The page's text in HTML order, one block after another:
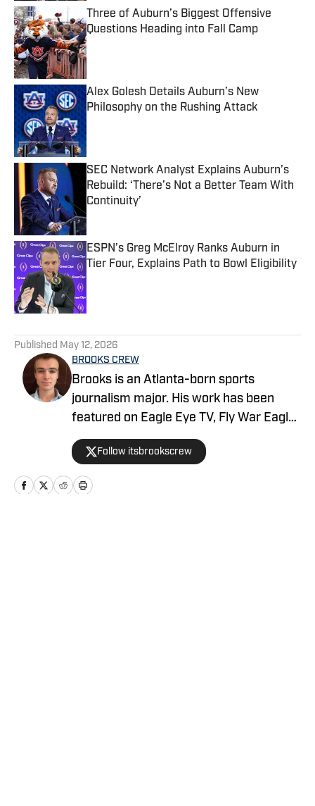
Three of Auburn’s Biggest Offensive
Questions Heading into Fall Camp
Published by on Invalid Date
Alex Golesh Details Auburn’s New
Philosophy on the Rushing Attack
Published by on Invalid Date
SEC Network Analyst Explains Auburn’s
Rebuild: ‘There’s Not a Better Team With
Continuity’
Published by on Invalid Date
ESPN’s Greg McElroy Ranks Auburn in
Tier Four, Explains Path to Bowl Eligibility
Published by on Invalid Date
Published May 12, 2026
BROOKS CREW
Brooks is an Atlanta-born sports
journalism major. His work has been
featured on Eagle Eye TV, Fly War Eagle,
Sporting News, Bleacher Report, MSN,
among others. Additionally, Brooks
anchors Eagle Eye TV’s “Sports Night in
Auburn,” a live broadcast shared on
Follow itsbrookscrew